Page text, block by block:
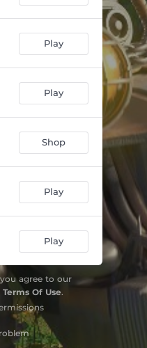
Play
Play
Shop
Play
Play
agree to our
Terms Of Use.